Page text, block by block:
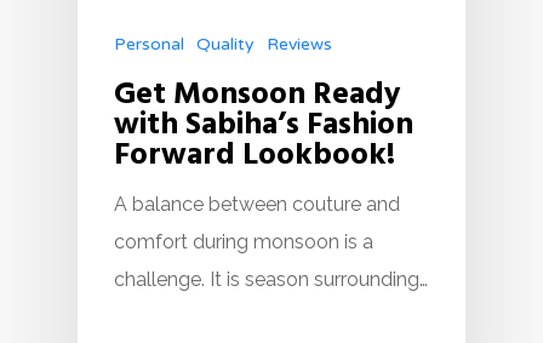
Personal Quality Reviews
Get Monsoon Ready
with Sabiha’s Fashion
Forward Lookbook!
A balance between couture and
comfort during monsoon is a
challenge. It is season surrounding…